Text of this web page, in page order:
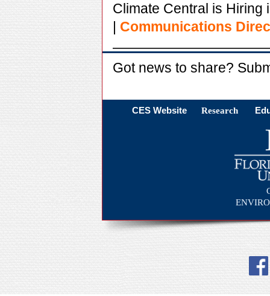
Climate Central is
| Communications
Got news to share?
CES Website Research